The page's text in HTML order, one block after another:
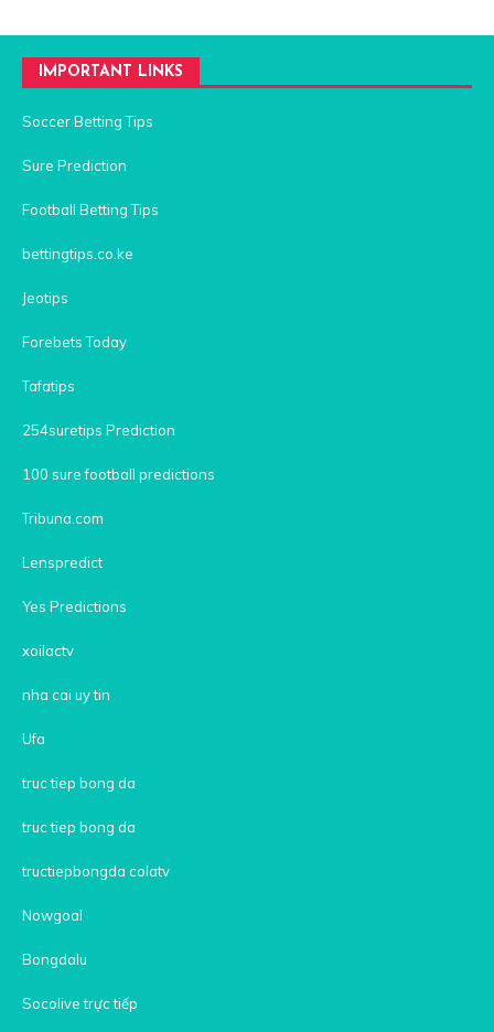
IMPORTANT LINKS
Soccer Betting Tips
Sure Prediction
Football Betting Tips
bettingtips.co.ke
Jeotips
Forebets Today
Tafatips
254suretips Prediction
100 sure football predictions
Tribuna.com
Lenspredict
Yes Predictions
xoilactv
nha cai uy tin
Ufa
truc tiep bong da
truc tiep bong da
tructiepbongda colatv
Nowgoal
Bongdalu
Socolive trực tiếp